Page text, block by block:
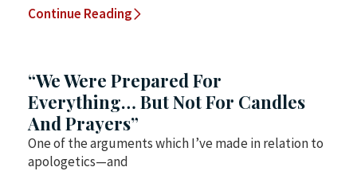
Continue Reading
“We Were Prepared For
Everything… But Not For Candles
And Prayers”
One of the arguments which I’ve made in relation to
apologetics—and